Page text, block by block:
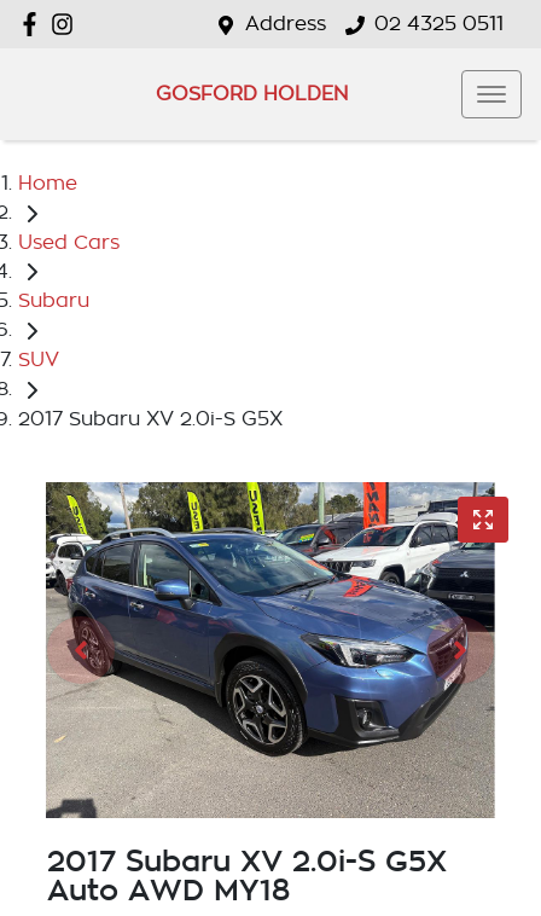
Address 02 4325 0511
GOSFORD HOLDEN
Home
Used Cars
Subaru
SUV
2017 Subaru XV 2.0i-S G5X
2017 Subaru XV 2.0i-S G5X
Auto AWD MY18